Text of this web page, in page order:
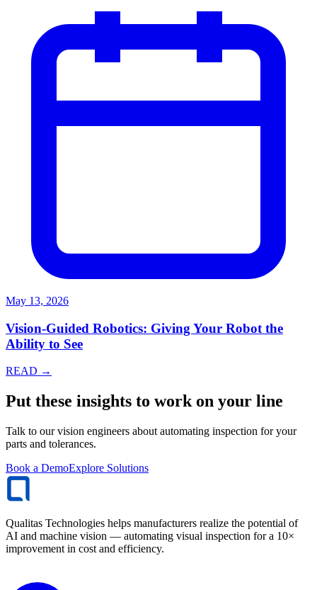
May 13, 2026
Vision-Guided Robotics: Giving Your Robot the
Ability to See
READ →
Put these insights to work on your line
Talk to our vision engineers about automating inspection for your
parts and tolerances.
Book a DemoExplore Solutions
Qualitas Technologies helps manufacturers realize the potential of
AI and machine vision — automating visual inspection for a 10×
improvement in cost and efficiency.